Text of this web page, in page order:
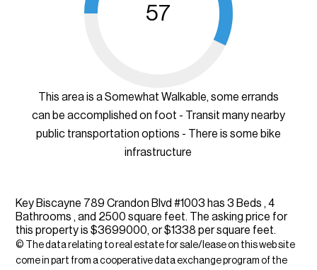
57
This area is a Somewhat Walkable, some errands
can be accomplished on foot - Transit many nearby
public transportation options - There is some bike
infrastructure
Key Biscayne 789 Crandon Blvd #1003 has 3 Beds , 4
Bathrooms , and 2500 square feet. The asking price for
this property is $3699000, or $1338 per square feet.
© The data relating to real estate for sale/lease on this web site
come in part from a cooperative data exchange program of the